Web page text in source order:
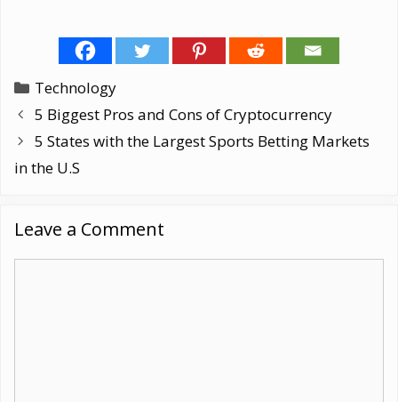
Categories
Technology
5 Biggest Pros and Cons of Cryptocurrency
5 States with the Largest Sports Betting Markets
in the U.S
Leave a Comment